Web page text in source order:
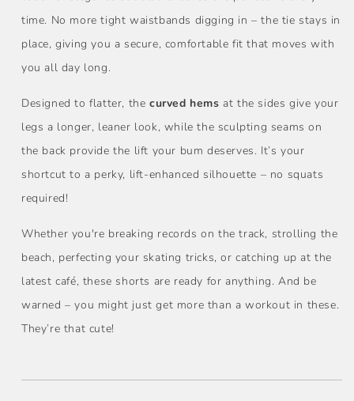
time. No more tight waistbands digging in – the tie stays in
place, giving you a secure, comfortable fit that moves with
you all day long.
Designed to flatter, the curved hems at the sides give your
legs a longer, leaner look, while the sculpting seams on
the back provide the lift your bum deserves. It’s your
shortcut to a perky, lift-enhanced silhouette – no squats
required!
Whether you're breaking records on the track, strolling the
beach, perfecting your skating tricks, or catching up at the
latest café, these shorts are ready for anything. And be
warned – you might just get more than a workout in these.
They’re that cute!